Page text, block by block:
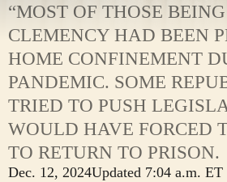
“MOST OF THOSE
CLEMENCY HAD BEEN
HOME CONFINEMENT
PANDEMIC. SOME
TRIED TO PUSH
WOULD HAVE FORCED
TO RETURN TO PRISON.
Dec. 12, 2024Updated 7:04 a.m. ET